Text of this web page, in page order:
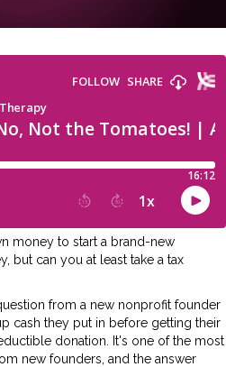
money to start a brand-new
but can you at least take a tax
from a new nonprofit founder
cash they put in before getting their
donation. It's one of the most
new founders, and the answer